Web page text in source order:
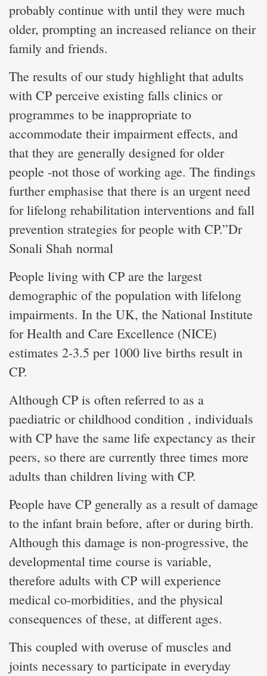
probably continue with until they were much
older, prompting an increased reliance on their
family and friends.
The results of our study highlight that adults
with CP perceive existing falls clinics or
programmes to be inappropriate to
accommodate their impairment effects, and
that they are generally designed for older
people -not those of working age. The findings
further emphasise that there is an urgent need
for lifelong rehabilitation interventions and fall
prevention strategies for people with CP.”Dr
Sonali Shah normal
People living with CP are the largest
demographic of the population with lifelong
impairments. In the UK, the National Institute
for Health and Care Excellence (NICE)
estimates 2-3.5 per 1000 live births result in
CP.
Although CP is often referred to as a
paediatric or childhood condition , individuals
with CP have the same life expectancy as their
peers, so there are currently three times more
adults than children living with CP.
People have CP generally as a result of damage
to the infant brain before, after or during birth.
Although this damage is non-progressive, the
developmental time course is variable,
therefore adults with CP will experience
medical co-morbidities, and the physical
consequences of these, at different ages.
This coupled with overuse of muscles and
joints necessary to participate in everyday